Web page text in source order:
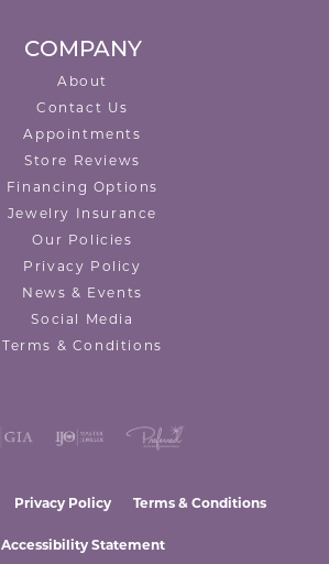
COMPANY
About
Contact Us
Appointments
Store Reviews
Financing Options
Jewelry Insurance
Our Policies
Privacy Policy
News & Events
Social Media
Terms & Conditions
Privacy Policy Terms & Conditions
Accessibility Statement